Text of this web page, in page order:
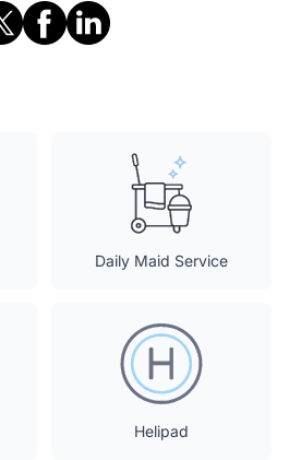
Daily Maid Service
Helipad